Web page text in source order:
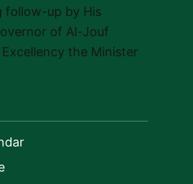
follow-up by His
of Al-Jouf
the Minister